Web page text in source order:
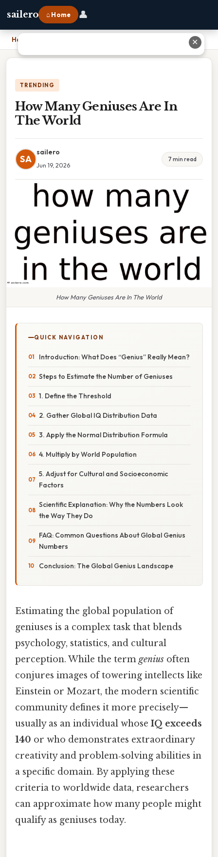
sailero ⌂ Home 👤
Home
TRENDING
How Many Geniuses Are In
The World
SA
sailero
Jun 19, 2026
7 min read
How Many Geniuses Are In The World
QUICK NAVIGATION
Introduction: What Does “Genius” Really Mean?
Steps to Estimate the Number of Geniuses
1. Define the Threshold
2. Gather Global IQ Distribution Data
3. Apply the Normal Distribution Formula
4. Multiply by World Population
5. Adjust for Cultural and Socioeconomic
Factors
Scientific Explanation: Why the Numbers Look
the Way They Do
FAQ: Common Questions About Global Genius
Numbers
Conclusion: The Global Genius Landscape
Estimating the global population of
geniuses is a complex task that blends
psychology, statistics, and cultural
perception. While the term genius often
conjures images of towering intellects like
Einstein or Mozart, the modern scientific
community defines it more precisely—
usually as an individual whose IQ exceeds
140 or who demonstrates extraordinary
creativity and problem‑solving abilities in
a specific domain. By applying these
criteria to worldwide data, researchers
can approximate how many people might
qualify as geniuses today.
✕